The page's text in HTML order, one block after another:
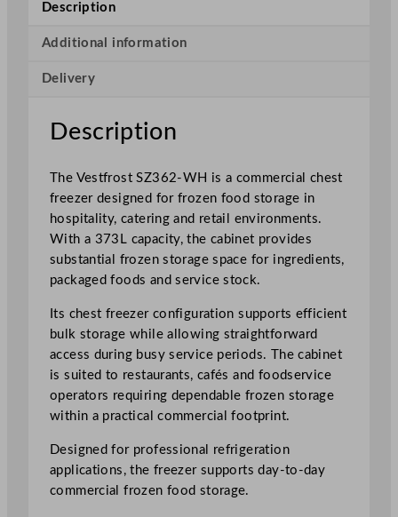
t
C
m
m
r
c
i
a
l
C
e
z
e
Description
Additional information
Delivery
Description
The Vestfrost SZ362-WH is a commercial chest
freezer designed for frozen food storage in
hospitality, catering and retail environments.
With a 373L capacity, the cabinet provides
substantial frozen storage space for ingredients,
packaged foods and service stock.
Its chest freezer configuration supports efficient
bulk storage while allowing straightforward
access during busy service periods. The cabinet
is suited to restaurants, cafés and foodservice
operators requiring dependable frozen storage
within a practical commercial footprint.
Designed for professional refrigeration
applications, the freezer supports day-to-day
commercial frozen food storage.